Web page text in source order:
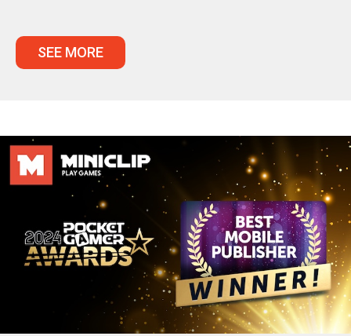
SEE MORE